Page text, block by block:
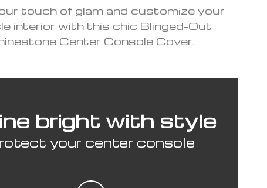
touch of glam and customize your
interior with this chic Blinged-Out
Center Console Cover.
bright with style
your center console